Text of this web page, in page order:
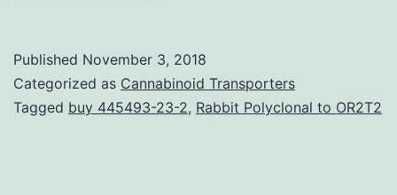
a
gut-
Published November 3, 2018
Categorized as Cannabinoid Transporters
Tagged buy 445493-23-2, Rabbit Polyclonal to OR2T2